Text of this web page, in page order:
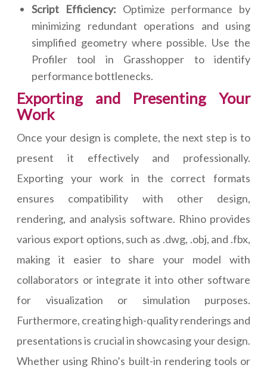
Script Efficiency: Optimize performance by
minimizing redundant operations and using
simplified geometry where possible. Use the
Profiler tool in Grasshopper to identify
performance bottlenecks.
Exporting and Presenting Your
Work
Once your design is complete, the next step is to
present it effectively and professionally.
Exporting your work in the correct formats
ensures compatibility with other design,
rendering, and analysis software. Rhino provides
various export options, such as .dwg, .obj, and .fbx,
making it easier to share your model with
collaborators or integrate it into other software
for visualization or simulation purposes.
Furthermore, creating high-quality renderings and
presentations is crucial in showcasing your design.
Whether using Rhino’s built-in rendering tools or